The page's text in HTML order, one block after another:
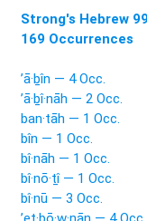
Strong's Hebrew
169 Occurrences
’ā·ḇîn — 4 Occ.
’ā·ḇî·nāh — 2 Occ.
ban·tāh — 1 Occ.
bîn — 1 Occ.
bî·nāh — 1 Occ.
bî·nō·ṯî — 1 Occ.
bî·nū — 3 Occ.